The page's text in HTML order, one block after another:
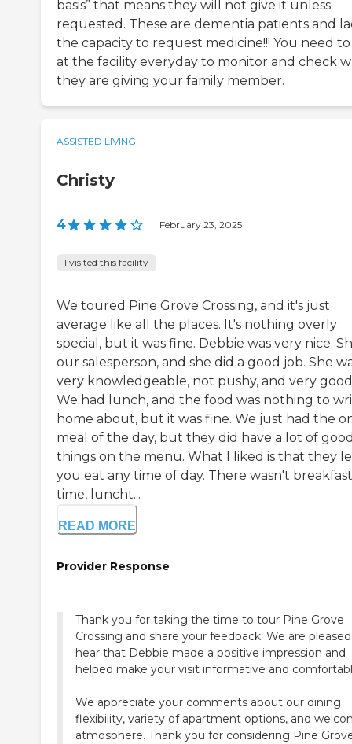
basis” that means they will not give it unless
requested. These are dementia patients and
the capacity to request medicine!!! You need
at the facility everyday to monitor and check
they are giving your family member.
ASSISTED LIVING
Christy
4 | February 23, 2025
I visited this facility
We toured Pine Grove Crossing, and it's just
average like all the places. It's nothing overly
special, but it was fine. Debbie was very nice.
our salesperson, and she did a good job. She
very knowledgeable, not pushy, and very
We had lunch, and the food was nothing to
home about, but it was fine. We just had the
meal of the day, but they did have a lot of
things on the menu. What I liked is that they
you eat any time of day. There wasn't breakfast
time, luncht...
READ MORE
Provider Response
Thank you for taking the time to tour Pine Grove
Crossing and share your feedback. We are
hear that Debbie made a positive impression and
helped make your visit informative and
We appreciate your comments about our dining
flexibility, variety of apartment options, and
atmosphere. Thank you for considering Pine